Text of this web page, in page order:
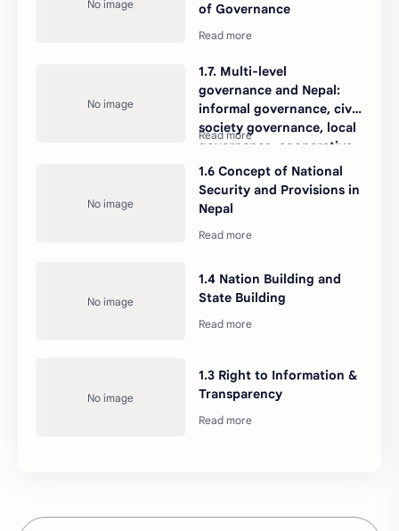
of Governance
1.7. Multi-level
governance and Nepal:
informal governance, civil
society governance, local
governance, cooperative
governance, corporate
governance and United
Nations Organization
1.6 Concept of National
Security and Provisions in
Nepal
1.4 Nation Building and
State Building
1.3 Right to Information &
Transparency